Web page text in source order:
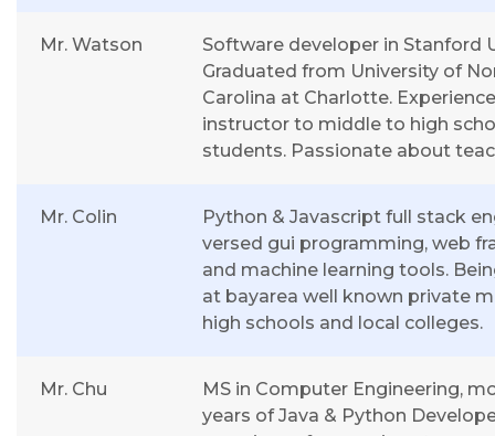
Mr. Watson
Software developer in Stanford
Graduated from University of
Carolina at Charlotte.
instructor to middle to high
students. Passionate about
Mr. Colin
Python & Javascript full stack
versed gui programming, web
and machine learning tools.
at bayarea well known private
high schools and local colleges.
Mr. Chu
MS in Computer Engineering,
years of Java & Python